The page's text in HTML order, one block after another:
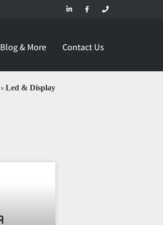
Blog & More Contact Us
» Led & Display